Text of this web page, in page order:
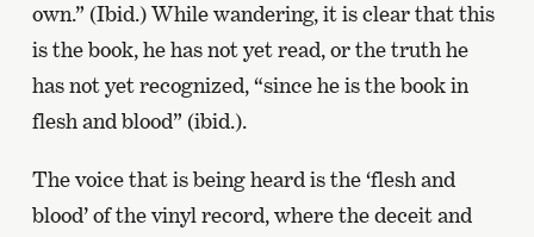
own.” (Ibid.) While wandering, it is clear that this
is the book, he has not yet read, or the truth he
has not yet recognized, “since he is the book in
flesh and blood” (ibid.).
The voice that is being heard is the ‘flesh and
blood’ of the vinyl record, where the deceit and